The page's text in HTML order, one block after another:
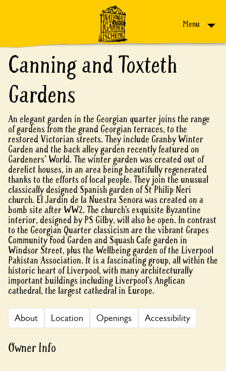
Menu
Canning and Toxteth
Gardens
An elegant garden in the Georgian quarter joins the range
of gardens from the grand Georgian terraces, to the
restored Victorian streets. They include Granby Winter
Garden and the back alley garden recently featured on
Gardeners' World. The winter garden was created out of
derelict houses, in an area being beautifully regenerated
thanks to the efforts of local people. They join the unusual
classically designed Spanish garden of St Philip Neri
church. El Jardin de la Nuestra Senora was created on a
bomb site after WW2. The church’s exquisite Byzantine
interior, designed by PS Gilby, will also be open. In contrast
to the Georgian Quarter classicism are the vibrant Grapes
Community Food Garden and Squash Cafe garden in
Windsor Street, plus the Wellbeing garden of the Liverpool
Pakistan Association. It is a fascinating group, all within the
historic heart of Liverpool, with many architecturally
important buildings including Liverpool’s Anglican
cathedral, the largest cathedral in Europe.
About Location Openings Accessibility
Owner Info